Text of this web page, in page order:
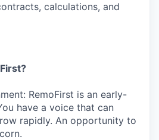
calculations, and
RemoFirst is an early-
have a voice that can
rapidly. An opportunity to